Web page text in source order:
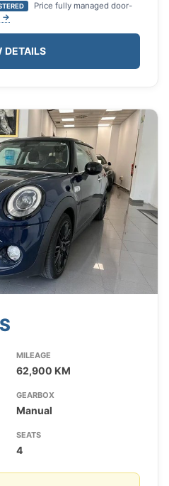
Price fully managed door-
→
DETAILS
MILEAGE
62,900 KM
GEARBOX
Manual
SEATS
4